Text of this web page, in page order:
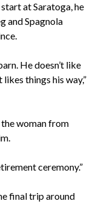
at Saratoga, he
and Spagnola
He doesn’t like
likes things his way,”
the woman from
ceremony.”
final trip around